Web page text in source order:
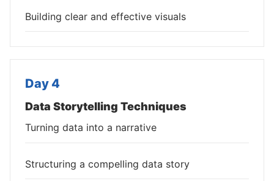
Building clear and effective visuals
Day 4
Data Storytelling Techniques
Turning data into a narrative
Structuring a compelling data story